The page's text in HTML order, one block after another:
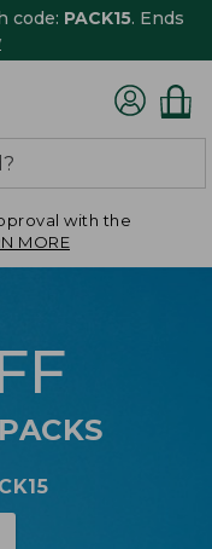
code: PACK15. Ends
with the
MORE